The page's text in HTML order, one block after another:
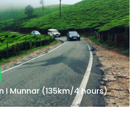
I Munnar (135km/4 hours)